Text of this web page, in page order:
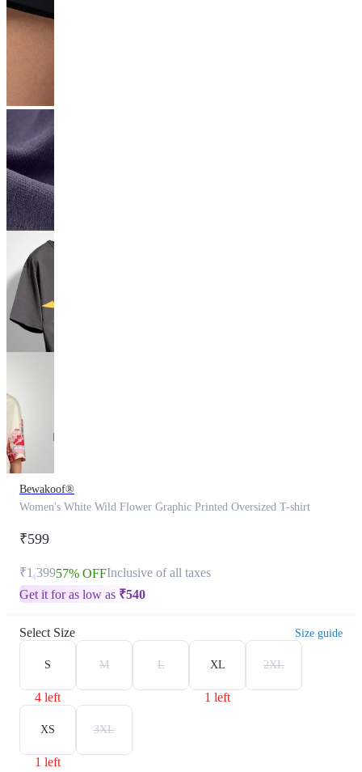
Bewakoof®
Women's White Wild Flower Graphic Printed Oversized T-shirt
₹599
₹1,39957% OFFInclusive of all taxes
Get it for as low as ₹540
Select Size Size guide
S
4 left
M L XL
1 left
2XL
XS
1 left
3XL